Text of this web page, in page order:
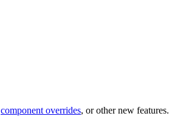
component overrides, or other new features.